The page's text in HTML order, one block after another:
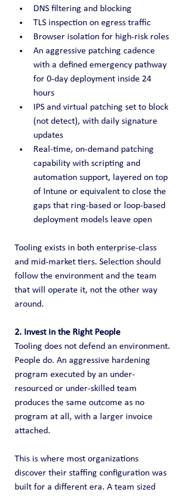
DNS filtering and blocking
TLS inspection on egress traffic
Browser isolation for high-risk roles
An aggressive patching cadence
with a defined emergency pathway
for 0-day deployment inside 24
hours
IPS and virtual patching set to block
(not detect), with daily signature
updates
Real-time, on-demand patching
capability with scripting and
automation support, layered on top
of Intune or equivalent to close the
gaps that ring-based or loop-based
deployment models leave open
Tooling exists in both enterprise-class
and mid-market tiers. Selection should
follow the environment and the team
that will operate it, not the other way
around.
2. Invest in the Right People
Tooling does not defend an environment.
People do. An aggressive hardening
program executed by an under-
resourced or under-skilled team
produces the same outcome as no
program at all, with a larger invoice
attached.
This is where most organizations
discover their staffing configuration was
built for a different era. A team sized